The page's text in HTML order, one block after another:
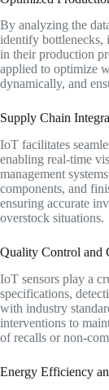
By analyzing the
identify bottlenecks,
in their production
applied to optimize
dynamically, and
Supply Chain
IoT facilitates
enabling real-time
management
components, and
ensuring accurate
overstock situations.
Quality Control and
IoT sensors play a
specifications,
with industry
interventions to
of recalls or non-
Energy Efficiency